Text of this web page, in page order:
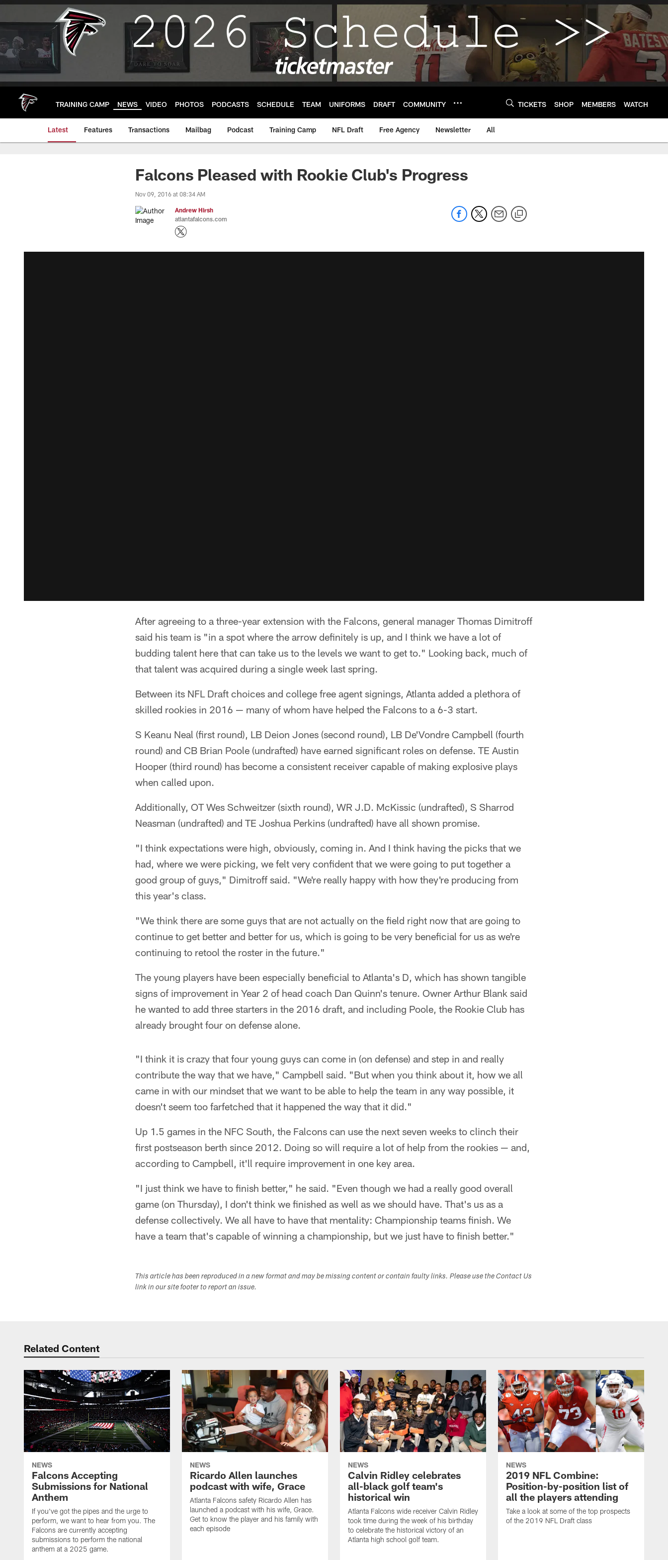
Skip
main
TRAINING CAMP NEWS VIDEO PHOTOS PODCASTS SCHEDULE TEAM UNIFORMS DRAFT COMMUNITY TICKETS SHOP MEMBERS WATCH
Latest Features Transactions Mailbag Podcast Training Camp NFL Draft Free Agency Newsletter All
Falcons Pleased with Rookie Club's Progress
Nov 09, 2016 at 08:34 AM
Andrew Hirsh
atlantafalcons.com
After agreeing to a three-year extension with the Falcons, general manager Thomas Dimitroff
said his team is "in a spot where the arrow definitely is up, and I think we have a lot of
budding talent here that can take us to the levels we want to get to." Looking back, much of
that talent was acquired during a single week last spring.
Between its NFL Draft choices and college free agent signings, Atlanta added a plethora of
skilled rookies in 2016 — many of whom have helped the Falcons to a 6-3 start.
S Keanu Neal (first round), LB Deion Jones (second round), LB De'Vondre Campbell (fourth
round) and CB Brian Poole (undrafted) have earned significant roles on defense. TE Austin
Hooper (third round) has become a consistent receiver capable of making explosive plays
when called upon.
Additionally, OT Wes Schweitzer (sixth round), WR J.D. McKissic (undrafted), S Sharrod
Neasman (undrafted) and TE Joshua Perkins (undrafted) have all shown promise.
"I think expectations were high, obviously, coming in. And I think having the picks that we
had, where we were picking, we felt very confident that we were going to put together a
good group of guys," Dimitroff said. "We're really happy with how they're producing from
this year's class.
"We think there are some guys that are not actually on the field right now that are going to
continue to get better and better for us, which is going to be very beneficial for us as we're
continuing to retool the roster in the future."
The young players have been especially beneficial to Atlanta's D, which has shown tangible
signs of improvement in Year 2 of head coach Dan Quinn's tenure. Owner Arthur Blank said
he wanted to add three starters in the 2016 draft, and including Poole, the Rookie Club has
already brought four on defense alone.
"I think it is crazy that four young guys can come in (on defense) and step in and really
contribute the way that we have," Campbell said. "But when you think about it, how we all
came in with our mindset that we want to be able to help the team in any way possible, it
doesn't seem too farfetched that it happened the way that it did."
Up 1.5 games in the NFC South, the Falcons can use the next seven weeks to clinch their
first postseason berth since 2012. Doing so will require a lot of help from the rookies — and,
according to Campbell, it'll require improvement in one key area.
"I just think we have to finish better," he said. "Even though we had a really good overall
game (on Thursday), I don't think we finished as well as we should have. That's us as a
defense collectively. We all have to have that mentality: Championship teams finish. We
have a team that's capable of winning a championship, but we just have to finish better."
This article has been reproduced in a new format and may be missing content or contain faulty links. Please use the Contact Us
link in our site footer to report an issue.
Related Content
NEWS
Falcons Accepting
Submissions for National
Anthem
If you've got the pipes and the urge to
perform, we want to hear from you. The
Falcons are currently accepting
submissions to perform the national
anthem at a 2025 game.
NEWS
Ricardo Allen launches
podcast with wife, Grace
Atlanta Falcons safety Ricardo Allen has
launched a podcast with his wife, Grace.
Get to know the player and his family with
each episode
NEWS
Calvin Ridley celebrates
all-black golf team's
historical win
Atlanta Falcons wide receiver Calvin Ridley
took time during the week of his birthday
to celebrate the historical victory of an
Atlanta high school golf team.
NEWS
2019 NFL Combine:
Position-by-position list of
all the players attending
Take a look at some of the top prospects
of the 2019 NFL Draft class